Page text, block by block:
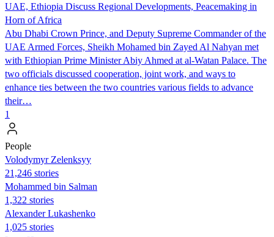
UAE, Ethiopia Discuss Regional Developments, Peacemaking in
Horn of Africa
Abu Dhabi Crown Prince, and Deputy Supreme Commander of the
UAE Armed Forces, Sheikh Mohamed bin Zayed Al Nahyan met
with Ethiopian Prime Minister Abiy Ahmed at al-Watan Palace. The
two officials discussed cooperation, joint work, and ways to
enhance ties between the two countries various fields to advance
their…
1
People
Volodymyr Zelenksyy
21,246 stories
Mohammed bin Salman
1,322 stories
Alexander Lukashenko
1,025 stories